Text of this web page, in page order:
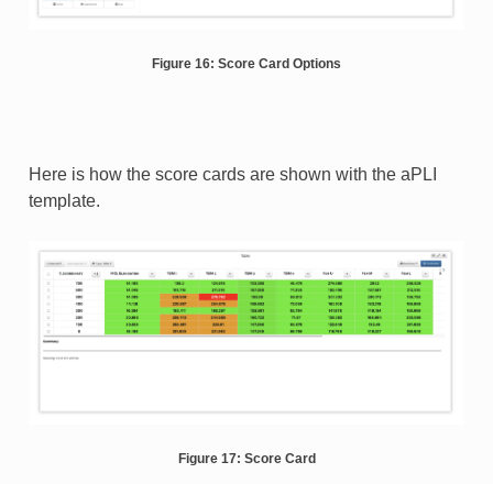
Figure 16: Score Card Options
Here is how the score cards are shown with the aPLI
template.
Figure 17: Score Card